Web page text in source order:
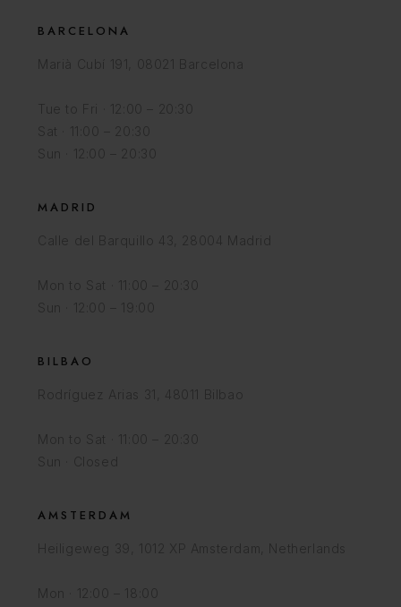
BARCELONA
Marià Cubí 191, 08021 Barcelona
Tue to Fri · 12:00 – 20:30
Sat · 11:00 – 20:30
Sun · 12:00 – 20:30
MADRID
Calle del Barquillo 43, 28004 Madrid
Mon to Sat · 11:00 – 20:30
Sun · 12:00 – 19:00
BILBAO
Rodríguez Arias 31, 48011 Bilbao
Mon to Sat · 11:00 – 20:30
Sun · Closed
AMSTERDAM
Heiligeweg 39, 1012 XP Amsterdam, Netherlands
Mon · 12:00 – 18:00